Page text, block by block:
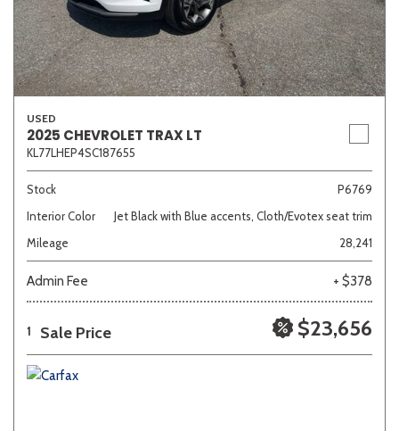
USED
2025 CHEVROLET TRAX LT
KL77LHEP4SC187655
Stock
P6769
Interior Color
Jet Black with Blue accents, Cloth/Evotex seat trim
Mileage
28,241
Admin Fee + $378
1 Sale Price $23,656